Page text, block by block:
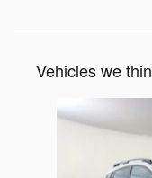
Vehicles we
Slide 1 of 7